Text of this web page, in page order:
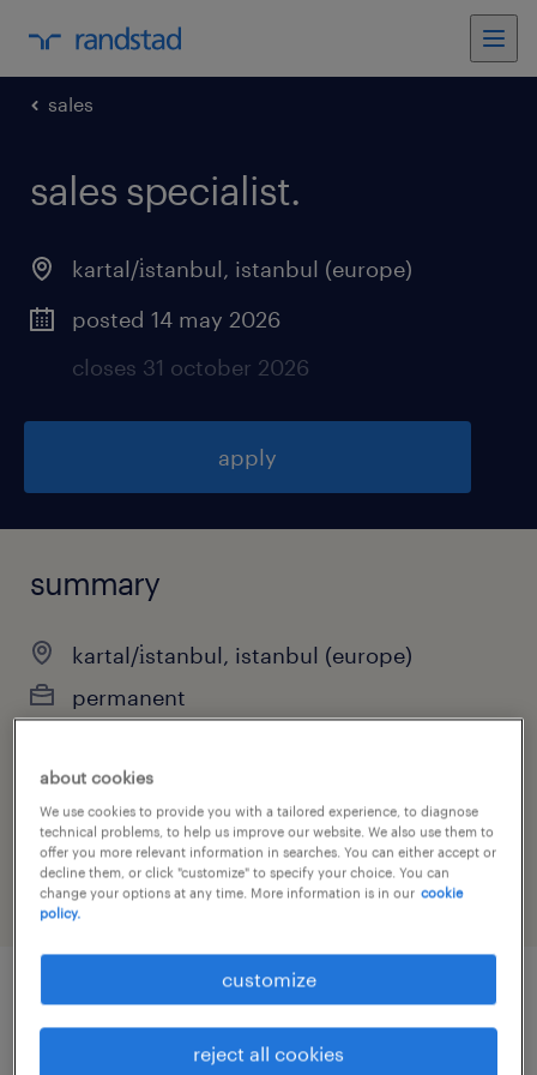
sales
sales specialist.
kartal/i̇stanbul, istanbul (europe)
posted 14 may 2026
closes 31 october 2026
apply
summary
kartal/i̇stanbul, istanbul (europe)
permanent
job category
sales
job details
about cookies
We use cookies to provide you with a tailored experience, to diagnose
technical problems, to help us improve our website. We also use them to
offer you more relevant information in searches. You can either accept or
decline them, or click "customize" to specify your choice. You can
change your options at any time. More information is in our cookie
policy.
customize
reject all cookies